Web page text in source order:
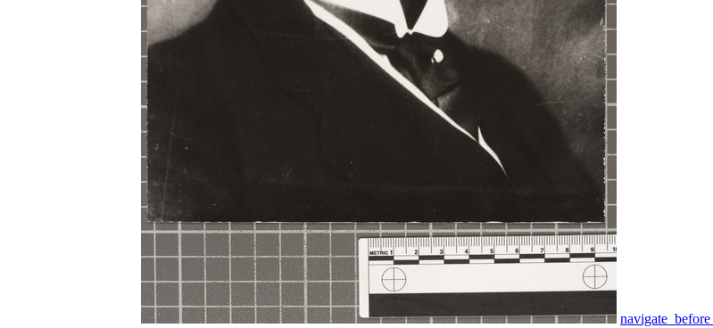
navigate_before